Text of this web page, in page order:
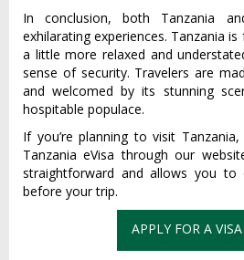
In conclusion, both Tanzania
exhilarating experiences. Tanzania
a little more relaxed and
sense of security. Travelers are
and welcomed by its stunning
hospitable populace.
If you’re planning to visit
Tanzania eVisa through our
straightforward and allows you to
before your trip.
APPLY FOR A